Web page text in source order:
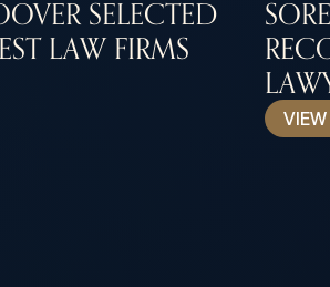
SELECTED
LAW FIRMS